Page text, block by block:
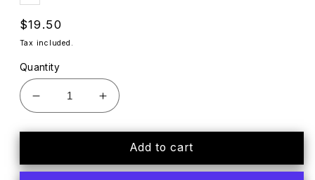
Regular
price
$19.50
Tax included.
Quantity
Decrease
quantity
for
Men&#39;s
Increase
quantity
for
Men&#39;s
Add to cart